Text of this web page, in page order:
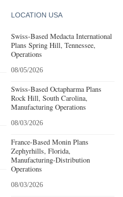
LOCATION USA
Swiss-Based Medacta International
Plans Spring Hill, Tennessee,
Operations
08/05/2026
Swiss-Based Octapharma Plans
Rock Hill, South Carolina,
Manufacturing Operations
08/03/2026
France-Based Monin Plans
Zephyrhills, Florida,
Manufacturing-Distribution
Operations
08/03/2026